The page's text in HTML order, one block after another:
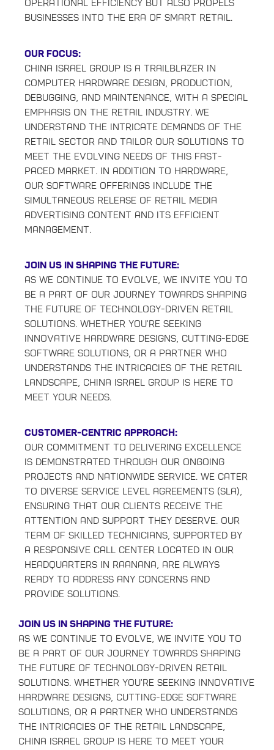
operational efficiency but also propels
businesses into the era of smart retail.
Our Focus:
China Israel Group is a trailblazer in
computer hardware design, production,
debugging, and maintenance, with a special
emphasis on the retail industry. We
understand the intricate demands of the
retail sector and tailor our solutions to
meet the evolving needs of this fast-
paced market. In addition to hardware,
our software offerings include the
simultaneous release of retail media
advertising content and its efficient
management.
Join Us in Shaping the Future:
As we continue to evolve, we invite you to
be a part of our journey towards shaping
the future of technology-driven retail
solutions. Whether you're seeking
innovative hardware designs, cutting-edge
software solutions, or a partner who
understands the intricacies of the retail
landscape, China Israel Group is here to
meet your needs.
Customer-Centric Approach:
Our commitment to delivering excellence
is demonstrated through our ongoing
projects and nationwide service. We cater
to diverse service level agreements (SLA),
ensuring that our clients receive the
attention and support they deserve. Our
team of skilled technicians, supported by
a responsive Call Center located in our
headquarters in Raanana, are always
ready to address any concerns and
provide solutions.
Join Us in Shaping the Future:
As we continue to evolve, we invite you to
be a part of our journey towards shaping
the future of technology-driven retail
solutions. Whether you're seeking innovative
hardware designs, cutting-edge software
solutions, or a partner who understands
the intricacies of the retail landscape,
China Israel Group is here to meet your